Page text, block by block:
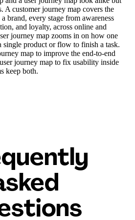
A customer journey map covers the
brand, every stage from awareness
and loyalty, across online and
journey map zooms in on how one
single product or flow to finish a task.
map to improve the end-to-end
journey map to fix usability inside
keep both.